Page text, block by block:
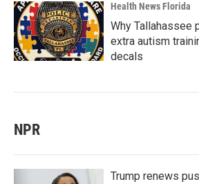
Health News Florida
Why Tallahassee
extra autism
decals
NPR
Trump renews